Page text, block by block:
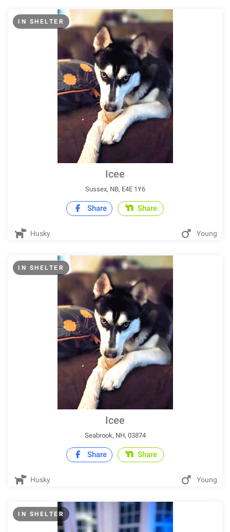
IN SHELTER
Icee
Sussex, NB, E4E 1Y6
Share Share
Husky Young
IN SHELTER
Icee
Seabrook, NH, 03874
Share Share
Husky Young
IN SHELTER